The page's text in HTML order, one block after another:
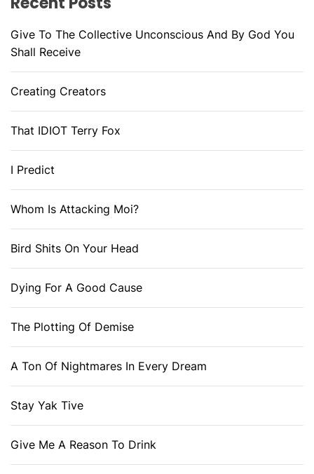
Give To The Collective Unconscious And By God You
Shall Receive
Creating Creators
That IDIOT Terry Fox
I Predict
Whom Is Attacking Moi?
Bird Shits On Your Head
Dying For A Good Cause
The Plotting Of Demise
A Ton Of Nightmares In Every Dream
Stay Yak Tive
Give Me A Reason To Drink